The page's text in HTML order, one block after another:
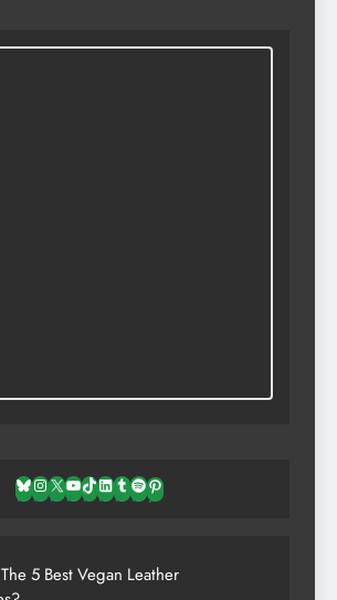
Bluesky
Instagram
X YouTube
TikTok
LinkedIn
TumblrSpotifyPinterest
5 Best Vegan Leather